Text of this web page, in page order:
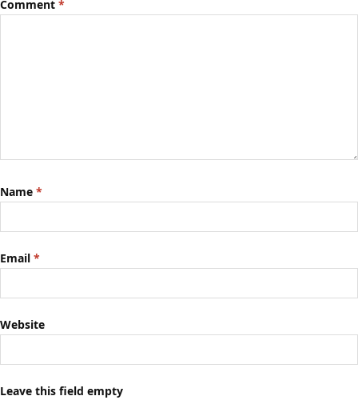
Comment *
Name *
Email *
Website
Leave this field empty